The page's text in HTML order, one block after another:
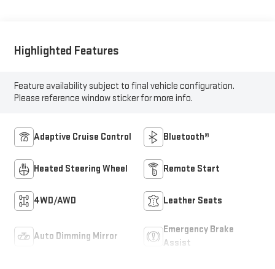
Highlighted Features
Feature availability subject to final vehicle configuration.
Please reference window sticker for more info.
Adaptive Cruise Control Bluetooth®
Heated Steering Wheel Remote Start
4WD/AWD Leather Seats
Auto Dimming Mirror
Emergency Brake
Assist